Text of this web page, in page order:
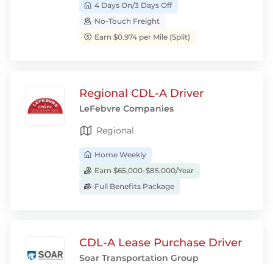
4 Days On/3 Days Off
No-Touch Freight
Earn $0.974 per Mile (Split)
Regional CDL-A Driver
LeFebvre Companies
Regional
Home Weekly
Earn $65,000-$85,000/Year
Full Benefits Package
CDL-A Lease Purchase Driver
Soar Transportation Group